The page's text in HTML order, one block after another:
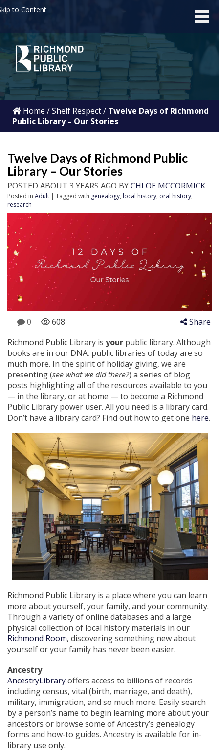
to Content
Home /Shelf Respect/ Twelve Days of Richmond
Public Library – Our Stories
Twelve Days of Richmond Public
Library – Our Stories
POSTED ABOUT 3 YEARS AGO BYCHLOE MCCORMICK
Posted in Adult | Tagged with genealogy, local history, oral history,
research
0 608
Share
Richmond Public Library is your public library. Although
books are in our DNA, public libraries of today are so
much more. In the spirit of holiday giving, we are
presenting (see what we did there?) a series of blog
posts highlighting all of the resources available to you
— in the library, or at home — to become a Richmond
Public Library power user. All you need is a library card.
Don’t have a library card? Find out how to get one here.
Richmond Public Library is a place where you can learn
more about yourself, your family, and your community.
Through a variety of online databases and a large
physical collection of local history materials in our
Richmond Room, discovering something new about
yourself or your family has never been easier.
Ancestry
AncestryLibraryoffers access to billions of records
including census, vital (birth, marriage, and death),
military, immigration, and so much more. Easily search
by a person’s name to begin learning more about your
ancestors or browse some of Ancestry’s genealogy
forms and how-to guides. Ancestry is available for in-
library use only.